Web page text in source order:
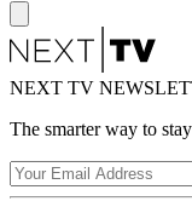
NEXT TV
The smarter way to